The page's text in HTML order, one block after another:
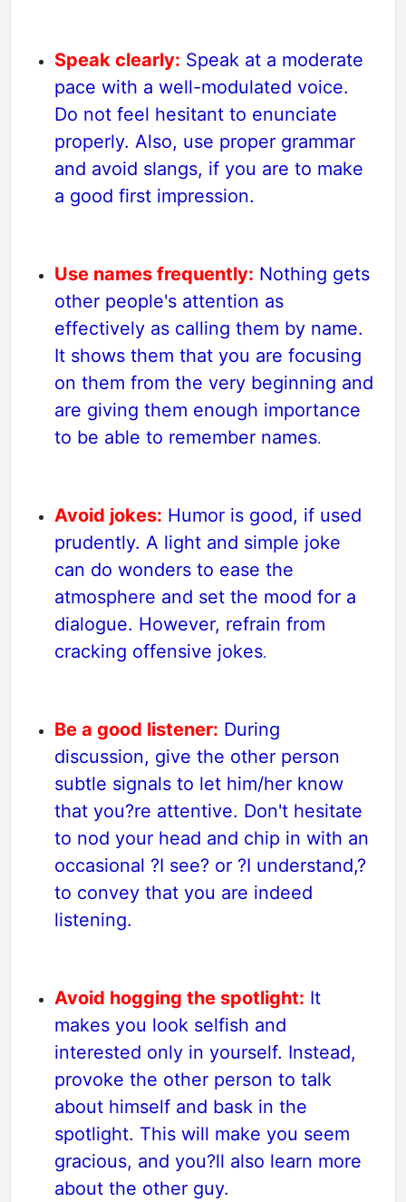
Speak clearly: Speak at a moderate
pace with a well-modulated voice.
Do not feel hesitant to enunciate
properly. Also, use proper grammar
and avoid slangs, if you are to make
a good first impression.
Use names frequently: Nothing gets
other people's attention as
effectively as calling them by name.
It shows them that you are focusing
on them from the very beginning and
are giving them enough importance
to be able to remember names.
Avoid jokes: Humor is good, if used
prudently. A light and simple joke
can do wonders to ease the
atmosphere and set the mood for a
dialogue. However, refrain from
cracking offensive jokes.
Be a good listener: During
discussion, give the other person
subtle signals to let him/her know
that you?re attentive. Don't hesitate
to nod your head and chip in with an
occasional ?I see? or ?I understand,?
to convey that you are indeed
listening.
Avoid hogging the spotlight: It
makes you look selfish and
interested only in yourself. Instead,
provoke the other person to talk
about himself and bask in the
spotlight. This will make you seem
gracious, and you?ll also learn more
about the other guy.